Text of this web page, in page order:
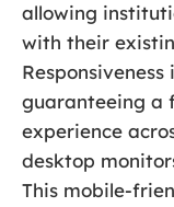
allowing
with their
guaranteeing a
experience
desktop
This mobile-